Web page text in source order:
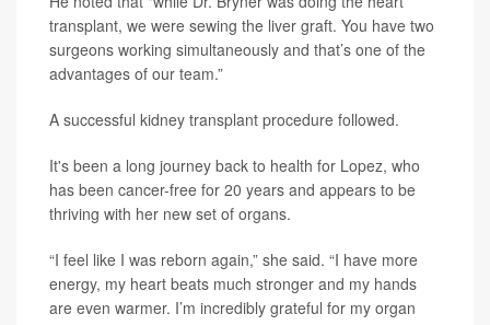
transplant, we were sewing the liver graft. You have two
surgeons working simultaneously and that’s one of the
advantages of our team.”
A successful kidney transplant procedure followed.
It's been a long journey back to health for Lopez, who
has been cancer-free for 20 years and appears to be
thriving with her new set of organs.
“I feel like I was reborn again,” she said. “I have more
energy, my heart beats much stronger and my hands
are even warmer. I’m incredibly grateful for my organ